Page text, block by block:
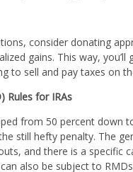
consider donating
gains. This way, you’ll
to sell and pay taxes on
Rules for IRAs
from 50 percent down
still hefty penalty. The
and there is a specific
also be subject to